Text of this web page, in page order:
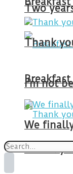
Two
Thank
Thank
I’m not
We